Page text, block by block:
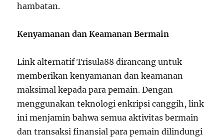
hambatan.
Kenyamanan dan Keamanan Bermain
Link alternatif Trisula88 dirancang untuk
memberikan kenyamanan dan keamanan
maksimal kepada para pemain. Dengan
menggunakan teknologi enkripsi canggih, link
ini menjamin bahwa semua aktivitas bermain
dan transaksi finansial para pemain dilindungi